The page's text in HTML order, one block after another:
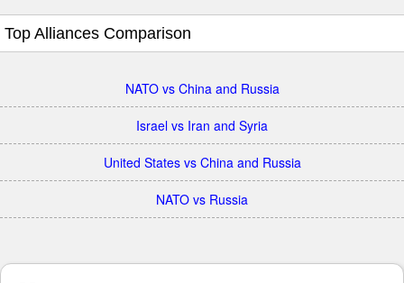
Top Alliances Comparison
NATO vs China and Russia
Israel vs Iran and Syria
United States vs China and Russia
NATO vs Russia